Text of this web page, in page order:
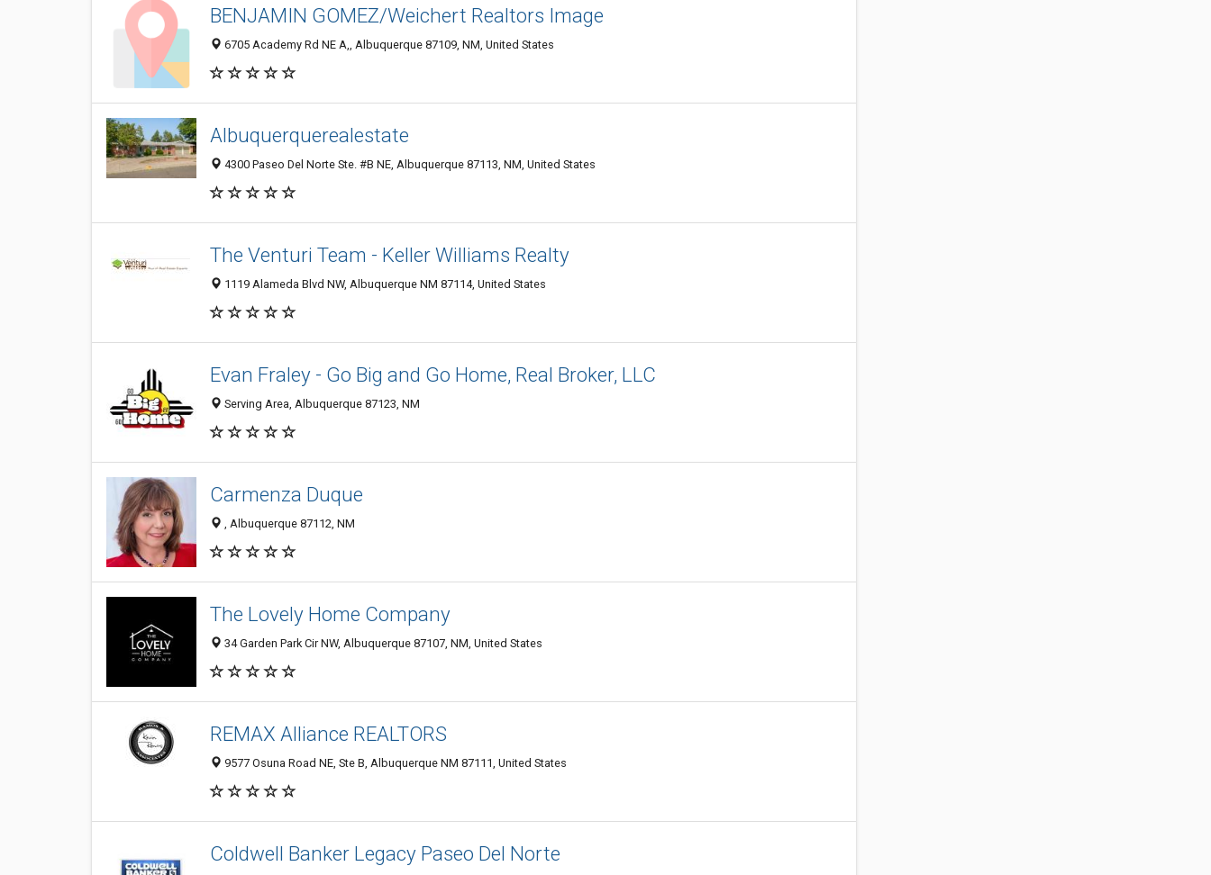
BENJAMIN GOMEZ/Weichert Realtors Image
6705 Academy Rd NE A,, Albuquerque 87109, NM, United States
Albuquerquerealestate
4300 Paseo Del Norte Ste. #B NE, Albuquerque 87113, NM, United States
The Venturi Team - Keller Williams Realty
1119 Alameda Blvd NW, Albuquerque NM 87114, United States
Evan Fraley - Go Big and Go Home, Real Broker, LLC
Serving Area, Albuquerque 87123, NM
Carmenza Duque
​​​, Albuquerque 87112, NM
The Lovely Home Company
34 Garden Park Cir NW, Albuquerque 87107, NM, United States
REMAX Alliance REALTORS
9577 Osuna Road NE, Ste B, Albuquerque NM 87111, United States
Coldwell Banker Legacy Paseo Del Norte